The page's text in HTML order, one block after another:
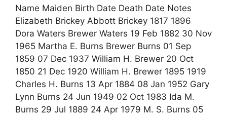
Name Maiden Birth Date Death Date Notes
Elizabeth Brickey Abbott Brickey 1817 1896
Dora Waters Brewer Waters 19 Feb 1882 30 Nov
1965 Martha E. Burns Brewer Burns 01 Sep
1859 07 Dec 1937 William H. Brewer 20 Oct
1850 21 Dec 1920 William H. Brewer 1895 1919
Charles H. Burns 13 Apr 1884 08 Jan 1952 Gary
Lynn Burns 24 Jun 1949 02 Oct 1983 Ida M.
Burns 29 Jul 1889 24 Apr 1979 M. S. Burns 05